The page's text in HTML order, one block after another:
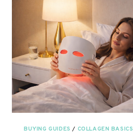
BUYING GUIDES / COLLAGEN BASICS